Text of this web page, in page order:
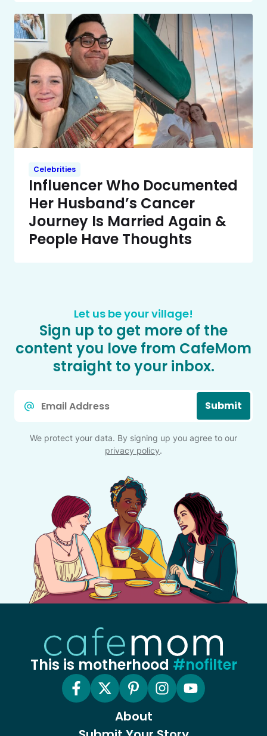
Celebrities
Influencer Who Documented
Her Husband’s Cancer
Journey Is Married Again &
People Have Thoughts
Let us be your village!
Sign up to get more of the
content you love from CafeMom
straight to your inbox.
Submit
We protect your data. By signing up you agree to our
privacy policy.
This is motherhood #nofilter
About